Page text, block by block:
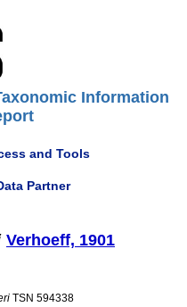
Information
and Tools
Partner
Verhoeff, 1901
TSN 594338